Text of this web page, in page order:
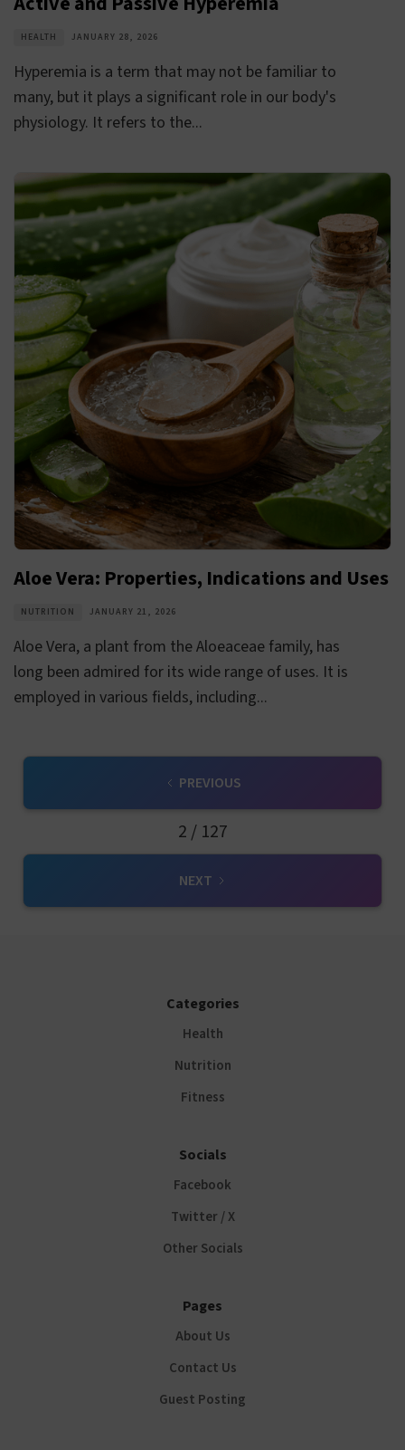
HEALTH JANUARY 28, 2026
Hyperemia is a term that may not be familiar to
many, but it plays a significant role in our body's
physiology. It refers to the...
Aloe Vera: Properties, Indications and Uses
NUTRITION JANUARY 21, 2026
Aloe Vera, a plant from the Aloeaceae family, has
long been admired for its wide range of uses. It is
employed in various fields, including...
PREVIOUS
2 / 127
NEXT
Categories
Health
Nutrition
Fitness
Socials
Facebook
Twitter / X
Other Socials
Pages
About Us
Contact Us
Guest Posting